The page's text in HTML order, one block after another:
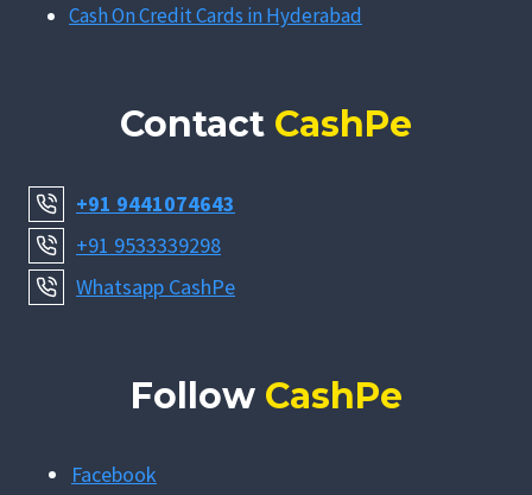
Cash On Credit Cards in Hyderabad
Contact CashPe
+91 9441074643
+91 9533339298
Whatsapp CashPe
Follow CashPe
Facebook